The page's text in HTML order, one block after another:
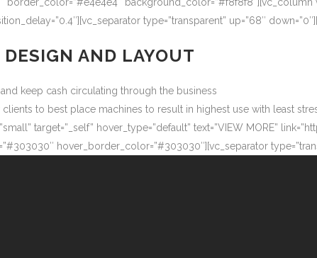
type=”transparent” up=”68″
DESIGN AND LAYOUT
keep cash circulating through the business
to best place machines to result in highest use with least
target=”_self” hover_type=”default” text=”VIEW MORE”
hover_border_color=”#303030″][vc_separator